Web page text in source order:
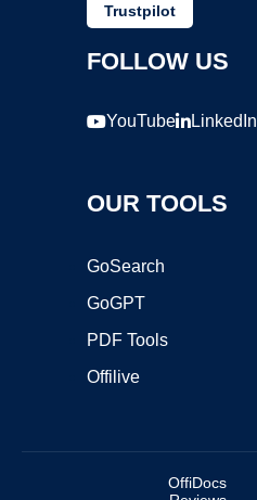
Trustpilot
FOLLOW US
YouTube LinkedIn
OUR TOOLS
GoSearch
GoGPT
PDF Tools
Offilive
OffiDocs